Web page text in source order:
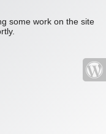
some work on the site